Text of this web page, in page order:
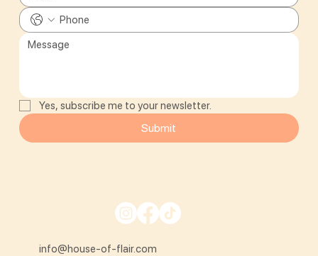
Yes, subscribe me to your newsletter.
Submit
info@house-of-flair.com